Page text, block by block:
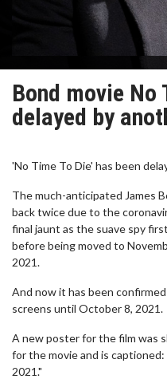
Bond movie No
delayed by
'No Time To Die' has been
The much-anticipated James
back twice due to the
final jaunt as the suave spy
before being moved to
2021.
And now it has been
screens until October 8, 2021.
A new poster for the film was
for the movie and is
2021."